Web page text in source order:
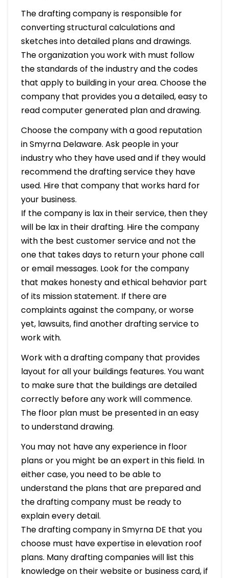
The drafting company is responsible for
converting structural calculations and
sketches into detailed plans and drawings.
The organization you work with must follow
the standards of the industry and the codes
that apply to building in your area. Choose the
company that provides you a detailed, easy to
read computer generated plan and drawing.
Choose the company with a good reputation
in Smyrna Delaware. Ask people in your
industry who they have used and if they would
recommend the drafting service they have
used. Hire that company that works hard for
your business.
If the company is lax in their service, then they
will be lax in their drafting. Hire the company
with the best customer service and not the
one that takes days to return your phone call
or email messages. Look for the company
that makes honesty and ethical behavior part
of its mission statement. If there are
complaints against the company, or worse
yet, lawsuits, find another drafting service to
work with.
Work with a drafting company that provides
layout for all your buildings features. You want
to make sure that the buildings are detailed
correctly before any work will commence.
The floor plan must be presented in an easy
to understand drawing.
You may not have any experience in floor
plans or you might be an expert in this field. In
either case, you need to be able to
understand the plans that are prepared and
the drafting company must be ready to
explain every detail.
The drafting company in Smyrna DE that you
choose must have expertise in elevation roof
plans. Many drafting companies will list this
knowledge on their website or business card, if